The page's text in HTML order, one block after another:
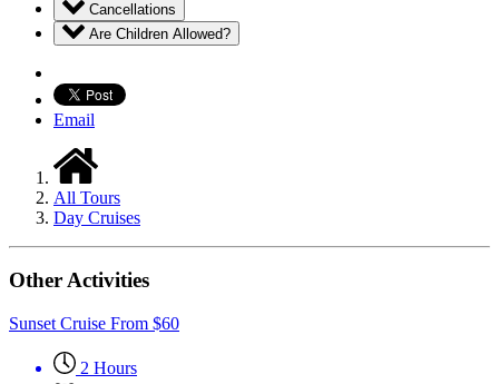
Cancellations
Are Children Allowed?
Email
All Tours
Day Cruises
Other Activities
Sunset Cruise From $60
2 Hours